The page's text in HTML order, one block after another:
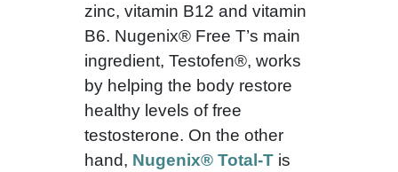
zinc, vitamin B12 and vitamin
B6. Nugenix® Free T’s main
ingredient, Testofen®, works
by helping the body restore
healthy levels of free
testosterone. On the other
hand, Nugenix® Total-Tis